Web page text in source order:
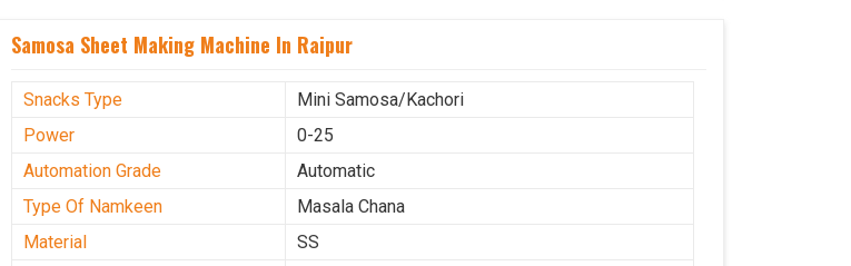
Samosa Sheet Making Machine In Raipur
Snacks Type
Mini Samosa/Kachori
Power
0-25
Automation Grade
Automatic
Type Of Namkeen
Masala Chana
Material
SS